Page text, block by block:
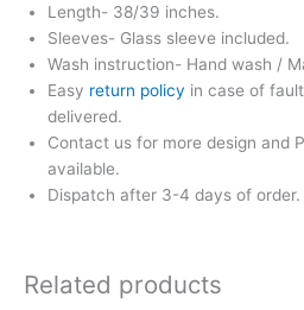
Length- 38/39 inches.
Sleeves- Glass sleeve included.
Wash instruction- Hand wash /
Easy return policy in case of
delivered.
Contact us for more design and
available.
Dispatch after 3-4 days of order.
Related products